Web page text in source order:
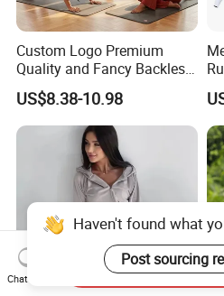
Custom Logo Premium
Quality and Fancy Backless
Workout Sets for Women,
Two Piece Sports Bra with
Matching Straight Leg Yoga
Pants Gym Pilates Outfits
US$8.38-10.98
Haven't found what
Post sourcing
Chat Now
Send